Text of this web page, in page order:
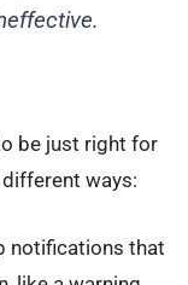
be just right for
ways:
notifications that